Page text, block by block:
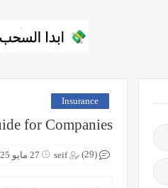
Insurance
for Companies
seif 27 مايو 2025 (29)